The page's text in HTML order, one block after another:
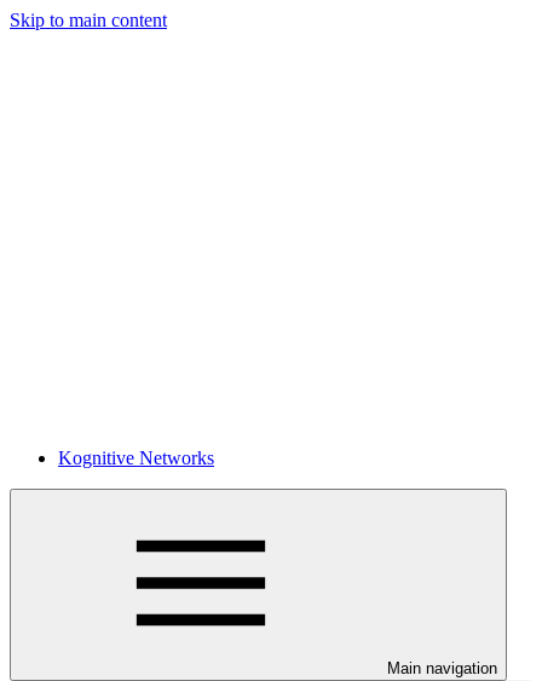
Skip to main content
Kognitive Networks
Main navigation